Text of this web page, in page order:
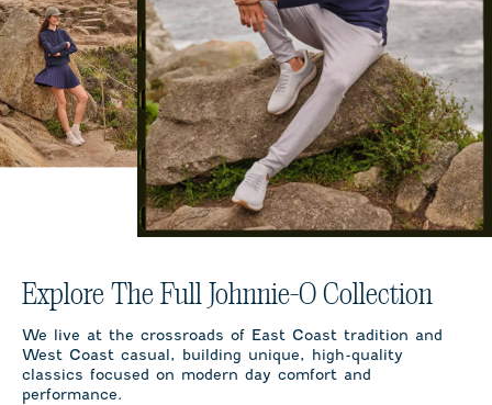
Explore The Full Johnnie-O Collection
We live at the crossroads of East Coast tradition and
West Coast casual, building unique, high-quality
classics focused on modern day comfort and
performance.